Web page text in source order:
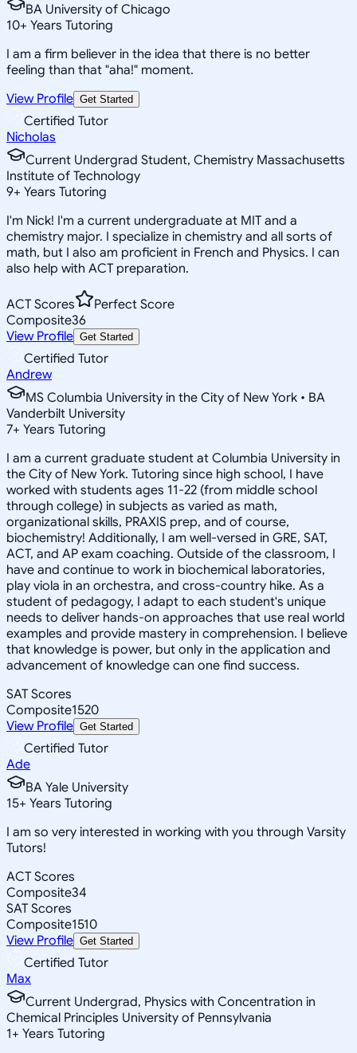
BA University of Chicago
10+ Years Tutoring
I am a firm believer in the idea that there is no better
feeling than that "aha!" moment.
View Profile Get Started
Certified Tutor
Nicholas
Current Undergrad Student, Chemistry Massachusetts
Institute of Technology
9+ Years Tutoring
I'm Nick! I'm a current undergraduate at MIT and a
chemistry major. I specialize in chemistry and all sorts of
math, but I also am proficient in French and Physics. I can
also help with ACT preparation.
ACT Scores
Perfect Score
Composite36
View Profile Get Started
Certified Tutor
Andrew
MS Columbia University in the City of New York • BA
Vanderbilt University
7+ Years Tutoring
I am a current graduate student at Columbia University in
the City of New York. Tutoring since high school, I have
worked with students ages 11-22 (from middle school
through college) in subjects as varied as math,
organizational skills, PRAXIS prep, and of course,
biochemistry! Additionally, I am well-versed in GRE, SAT,
ACT, and AP exam coaching. Outside of the classroom, I
have and continue to work in biochemical laboratories,
play viola in an orchestra, and cross-country hike. As a
student of pedagogy, I adapt to each student's unique
needs to deliver hands-on approaches that use real world
examples and provide mastery in comprehension. I believe
that knowledge is power, but only in the application and
advancement of knowledge can one find success.
SAT Scores
Composite1520
View Profile Get Started
Certified Tutor
Ade
BA Yale University
15+ Years Tutoring
I am so very interested in working with you through Varsity
Tutors!
ACT Scores
Composite34
SAT Scores
Composite1510
View Profile Get Started
Certified Tutor
Max
Current Undergrad, Physics with Concentration in
Chemical Principles University of Pennsylvania
1+ Years Tutoring